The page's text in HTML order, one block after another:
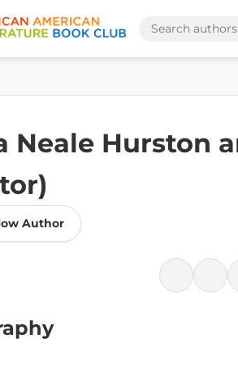
Neale Hurston
Author